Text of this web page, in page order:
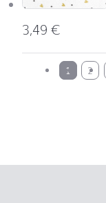
3,49€
back to top
1 2